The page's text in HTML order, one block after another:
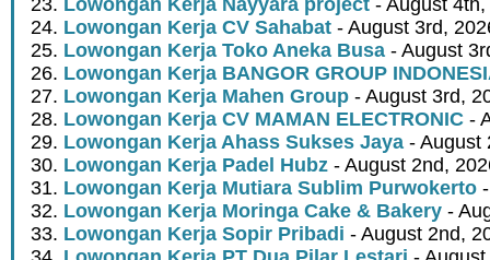
Lowongan Kerja Nayyara project - August
Lowongan Kerja CV Sahabat - August 3rd,
Lowongan Kerja Toko Aneka Busa - August
Lowongan Kerja BANGOR GROUP
Lowongan Kerja Mahen Group - August 3rd,
Lowongan Kerja CV MAMAN ELECTRONIC -
Lowongan Kerja Ahass Sukses Jaya - August
Lowongan Kerja Padel Hubz - August 2nd,
Lowongan Kerja Mutiara Sublim Purwokerto
Lowongan Kerja Moringa Cake & Bakery -
Lowongan Kerja Sopir Pribadi - August 2nd,